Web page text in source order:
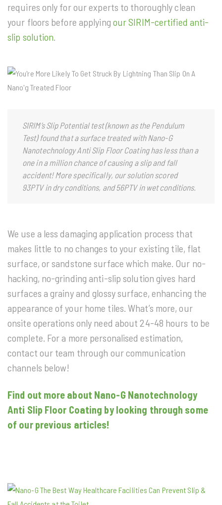
requires only for our experts to thoroughly clean
your floors before applying our SIRIM-certified anti-
slip solution
SIRIM’s Slip Potential test (known as the Pendulum
Test) found that a surface treated with Nano-G
Nanotechnology Anti Slip Floor Coating has less than a
one in a million chance of causing a slip and fall
accident! More specifically, our solution scored
93PTV in dry conditions, and 56PTV in wet conditions.
We use a less damaging application process that
makes little to no changes to your existing tile, flat
surface, or sandstone surface which make. Our no-
hacking, no-grinding anti-slip solution gives hard
surfaces a grainy and glossy surface, enhancing the
appearance of your home tiles. What’s more, our
onsite operations only need about 24-48 hours to be
complete. For a more personalised estimation,
contact our team through our communication
channels below!
Find out more about Nano-G Nanotechnology
Anti Slip Floor Coating by looking through some
of our previous articles!